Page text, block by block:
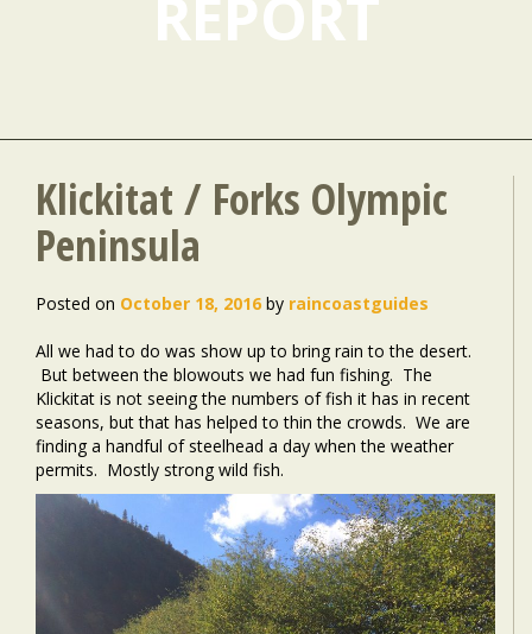
REPORT
Klickitat / Forks Olympic
Peninsula
Posted on October 18, 2016 by raincoastguides
All we had to do was show up to bring rain to the desert.
But between the blowouts we had fun fishing. The
Klickitat is not seeing the numbers of fish it has in recent
seasons, but that has helped to thin the crowds. We are
finding a handful of steelhead a day when the weather
permits. Mostly strong wild fish.